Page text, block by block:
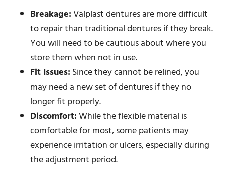
Breakage:Valplast dentures are more difficult
to repair than traditional dentures if they break.
You will need to be cautious about where you
store them when not in use.
Fit Issues:Since they cannot be relined, you
may need a new set of dentures if they no
longer fit properly.
Discomfort:While the flexible material is
comfortable for most, some patients may
experience irritation or ulcers, especially during
the adjustment period.